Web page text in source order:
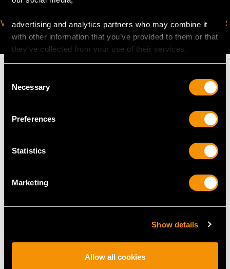
advertising and analytics partners who may combine it
with other information that you’ve provided to them or that
they’ve collected from your use of their services.
Selection
Necessary
Preferences
Statistics
Marketing
Show details
Allow all cookies
VIRTUAL APPOINTMENT
AVAILABLE
JOIN OUR NEWSLETTER
Jug - Antique Circa 1820
USD $5,558.03
Antique 1769
PriceUSD $2,149.10